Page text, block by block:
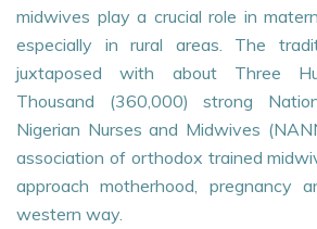
midwives play a crucial role in
especially in rural areas. The
juxtaposed with about Three
Thousand (360,000) strong
Nigerian Nurses and Midwives
association of orthodox trained
approach motherhood, pregnancy
western way.